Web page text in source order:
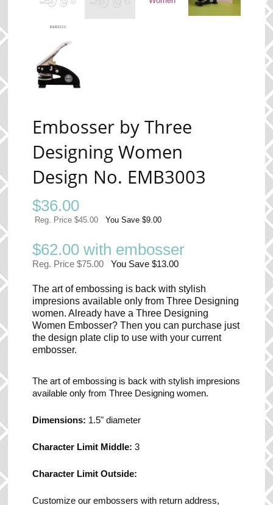
Embosser by Three
Designing Women
Design No. EMB3003
$36.00
Reg. Price $45.00 You Save $9.00
$62.00 with embosser
Reg. Price $75.00 You Save $13.00
The art of embossing is back with stylish
impresions available only from Three Designing
women. Already have a Three Designing
Women Embosser? Then you can purchase just
the design plate clip to use with your current
embosser.
The art of embossing is back with stylish impresions
available only from Three Designing women.
Dimensions: 1.5" diameter
Character Limit Middle:3
Character Limit Outside:
Customize our embossers with return address,